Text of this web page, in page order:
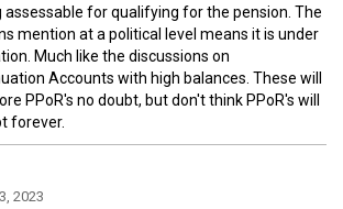
assessable for qualifying for the pension. The
mention at a political level means it is under
Much like the discussions on
Accounts with high balances. These will
PPoR's no doubt, but don't think PPoR's will
forever.
2023